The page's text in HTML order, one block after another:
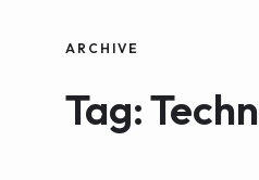
ARCHIVE
Tag: